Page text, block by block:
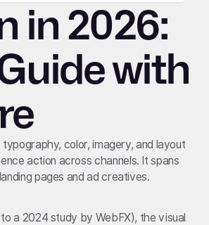
in 2026:
with
color, imagery, and layout
action across channels. It spans
pages and ad creatives.
a 2024 study by WebFX), the visual